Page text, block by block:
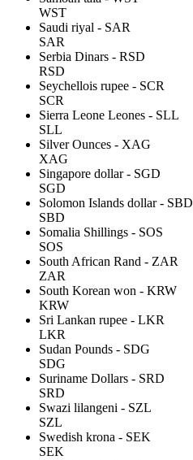
WST
Saudi riyal - SAR
SAR
Serbia Dinars - RSD
RSD
Seychellois rupee - SCR
SCR
Sierra Leone Leones - SLL
SLL
Silver Ounces - XAG
XAG
Singapore dollar - SGD
SGD
Solomon Islands dollar - SBD
SBD
Somalia Shillings - SOS
SOS
South African Rand - ZAR
ZAR
South Korean won - KRW
KRW
Sri Lankan rupee - LKR
LKR
Sudan Pounds - SDG
SDG
Suriname Dollars - SRD
SRD
Swazi lilangeni - SZL
SZL
Swedish krona - SEK
SEK